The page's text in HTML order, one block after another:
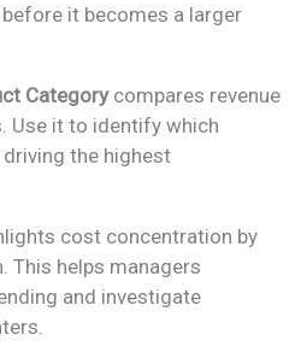
it becomes a larger
Categorycompares revenue
Use it to identify which
the highest
cost concentration by
This helps managers
and investigate